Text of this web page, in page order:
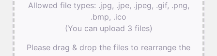
Allowed file types: .jpg, .jpe, .jpeg, .gif, .png,
.bmp, .ico
(You can upload 3 files)
Please drag & drop the files to rearrange the